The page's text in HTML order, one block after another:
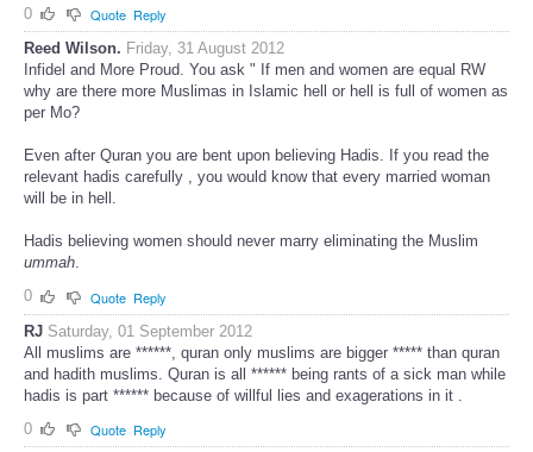
0
Quote Reply
Reed Wilson. Friday, 31 August 2012
Infidel and More Proud. You ask " If men and women are equal RW
why are there more Muslimas in Islamic hell or hell is full of women as
per Mo?
Even after Quran you are bent upon believing Hadis. If you read the
relevant hadis carefully , you would know that every married woman
will be in hell.
Hadis believing women should never marry eliminating the Muslim
ummah.
0
Quote Reply
RJ Saturday, 01 September 2012
All muslims are ******, quran only muslims are bigger ***** than quran
and hadith muslims. Quran is all ****** being rants of a sick man while
hadis is part ****** because of willful lies and exagerations in it .
0
Quote Reply